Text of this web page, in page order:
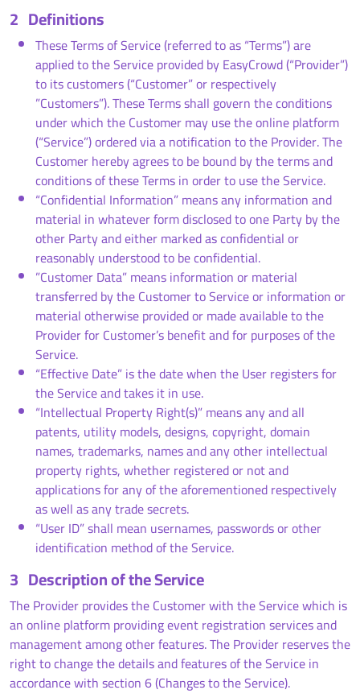
2 Definitions
These Terms of Service (referred to as “Terms”) are
applied to the Service provided by EasyCrowd (“Provider”)
to its customers (“Customer” or respectively
”Customers”). These Terms shall govern the conditions
under which the Customer may use the online platform
(“Service”) ordered via a notification to the Provider. The
Customer hereby agrees to be bound by the terms and
conditions of these Terms in order to use the Service.
“Confidential Information” means any information and
material in whatever form disclosed to one Party by the
other Party and either marked as confidential or
reasonably understood to be confidential.
”Customer Data” means information or material
transferred by the Customer to Service or information or
material otherwise provided or made available to the
Provider for Customer’s benefit and for purposes of the
Service.
“Effective Date” is the date when the User registers for
the Service and takes it in use.
“Intellectual Property Right(s)” means any and all
patents, utility models, designs, copyright, domain
names, trademarks, names and any other intellectual
property rights, whether registered or not and
applications for any of the aforementioned respectively
as well as any trade secrets.
“User ID” shall mean usernames, passwords or other
identification method of the Service.
3 Description of the Service
The Provider provides the Customer with the Service which is
an online platform providing event registration services and
management among other features. The Provider reserves the
right to change the details and features of the Service in
accordance with section 6 (Changes to the Service).